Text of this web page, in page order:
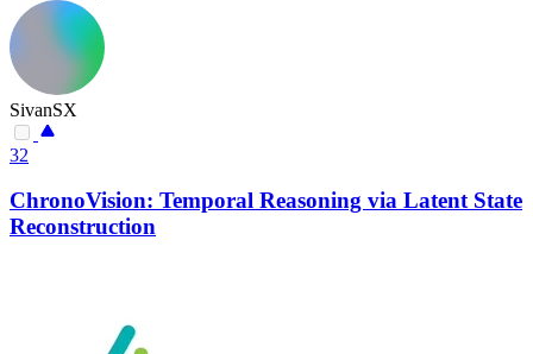
SivanSX
32
ChronoVision: Temporal Reasoning via Latent State
Reconstruction